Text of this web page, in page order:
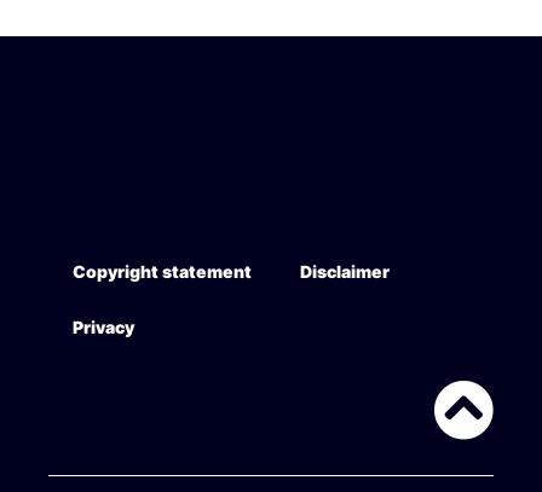
Copyright statement Disclaimer
Privacy